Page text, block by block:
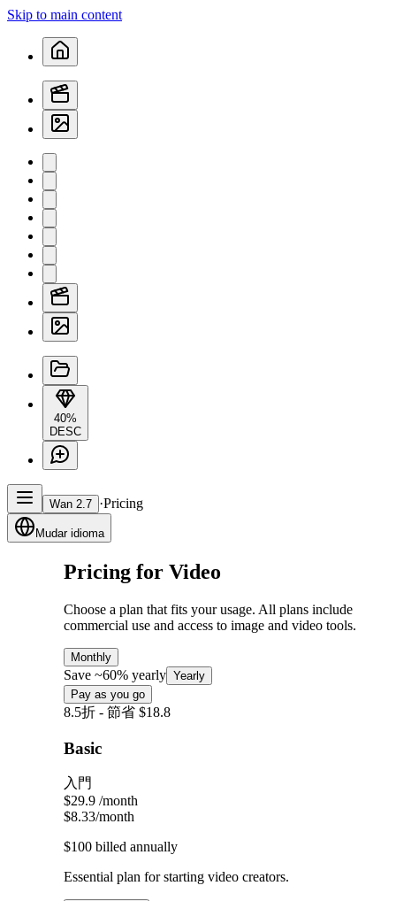
Skip to main content
40%
DESC
Wan 2.7 ·Pricing
Mudar idioma
Pricing for Video
Choose a plan that fits your usage. All plans include
commercial use and access to image and video tools.
Monthly
Save ~60% yearly Yearly
Pay as you go
8.5折 - 節省 $18.8
Basic
入門
$29.9 /month
$8.33/month
$100 billed annually
Essential plan for starting video creators.